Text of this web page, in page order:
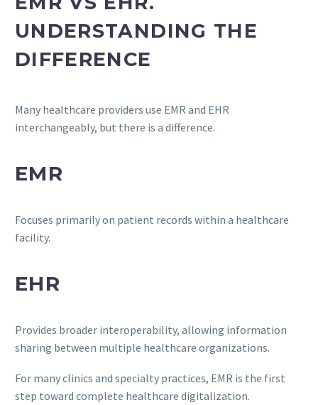
UNDERSTANDING THE
DIFFERENCE
Many healthcare providers use EMR and EHR
interchangeably, but there is a difference.
EMR
Focuses primarily on patient records within a healthcare
facility.
EHR
Provides broader interoperability, allowing information
sharing between multiple healthcare organizations.
For many clinics and specialty practices, EMR is the first
step toward complete healthcare digitalization.